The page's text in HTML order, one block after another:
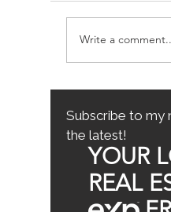
Avoiding
Buyer Tips
Write a
Subscribe to
the latest!
YOUR
REAL